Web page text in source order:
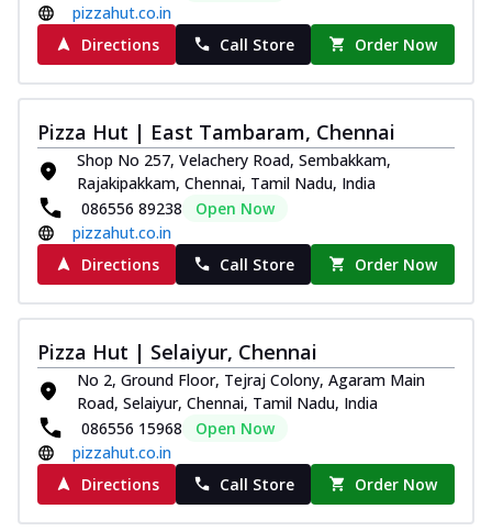
pizzahut.co.in
Directions
Call Store Order Now
Pizza Hut | East Tambaram, Chennai
Shop No 257, Velachery Road, Sembakkam,
Rajakipakkam, Chennai, Tamil Nadu, India
086556 89238
Open Now
pizzahut.co.in
Directions
Call Store Order Now
Pizza Hut | Selaiyur, Chennai
No 2, Ground Floor, Tejraj Colony, Agaram Main
Road, Selaiyur, Chennai, Tamil Nadu, India
086556 15968
Open Now
pizzahut.co.in
Directions
Call Store Order Now